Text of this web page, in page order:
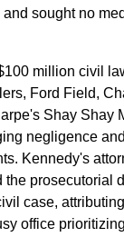
sought no
million civil
Ford Field,
Shay Shay
negligence
Kennedy's
the prosecutorial
case,
office